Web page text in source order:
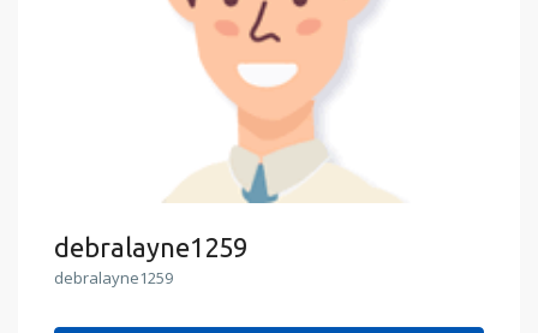
debralayne1259
debralayne1259